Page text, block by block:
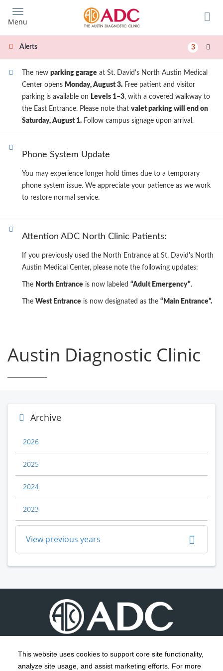
This website uses cookies to support core site functionality,
analyze site usage, and assist marketing efforts. For more
main
content
Menu
Alerts 3
The new parking garage at St. David's North Austin Medical
Center opens Monday, August 3. Free patient and visitor
parking is available on Levels 1–3, with a covered walkway to
the East Entrance. Please note that valet parking will end on
Saturday, August 1. Follow campus signage upon arrival.
Phone System Update
You may experience longer hold times due to a temporary
phone system issue. We appreciate your patience as we work
to restore normal service.
Attention ADC North Clinic Patients:
If you previously used the North Entrance at St. David's North
Austin Medical Center, please note the following updates:
The North Entrance is now labeled “Adult Emergency”.
The West Entrance is now designated as the “Main Entrance”.
Austin Diagnostic Clinic
Archive
2026
2025
2024
2023
View previous years